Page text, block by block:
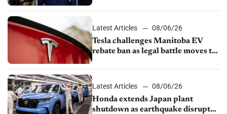
Latest Articles
08/06/26
Tesla challenges Manitoba EV
rebate ban as legal battle moves to
Latest Articles
08/06/26
Honda extends Japan plant
shutdown as earthquake disrupts